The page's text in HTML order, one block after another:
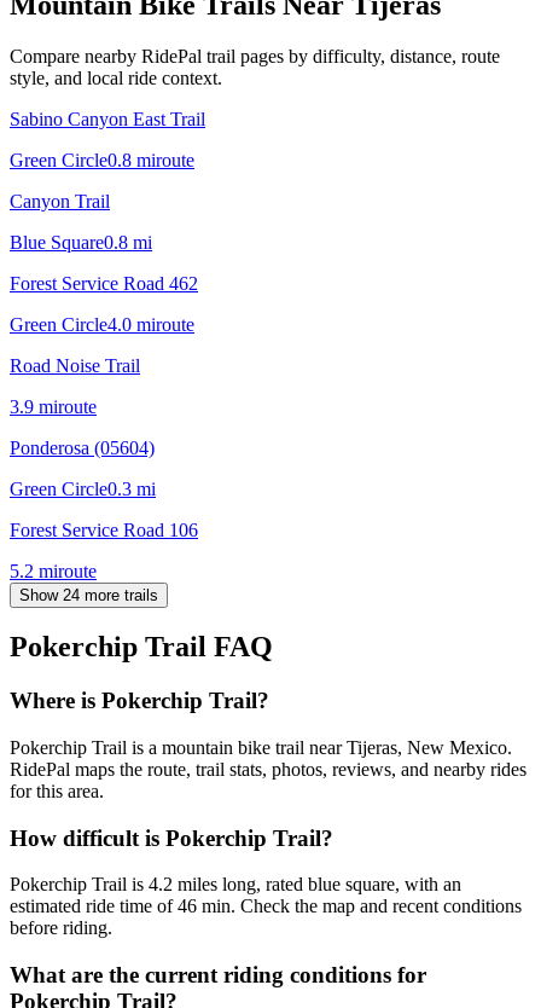
Compare nearby RidePal trail pages by difficulty, distance, route
style, and local ride context.
Sabino Canyon East Trail
Green Circle0.8 miroute
Canyon Trail
Blue Square0.8 mi
Forest Service Road 462
Green Circle4.0 miroute
Road Noise Trail
3.9 miroute
Ponderosa (05604)
Green Circle0.3 mi
Forest Service Road 106
5.2 miroute
Show 24 more trails
Pokerchip Trail FAQ
Where is Pokerchip Trail?
Pokerchip Trail is a mountain bike trail near Tijeras, New Mexico.
RidePal maps the route, trail stats, photos, reviews, and nearby rides
for this area.
How difficult is Pokerchip Trail?
Pokerchip Trail is 4.2 miles long, rated blue square, with an
estimated ride time of 46 min. Check the map and recent conditions
before riding.
What are the current riding conditions for
Pokerchip Trail?